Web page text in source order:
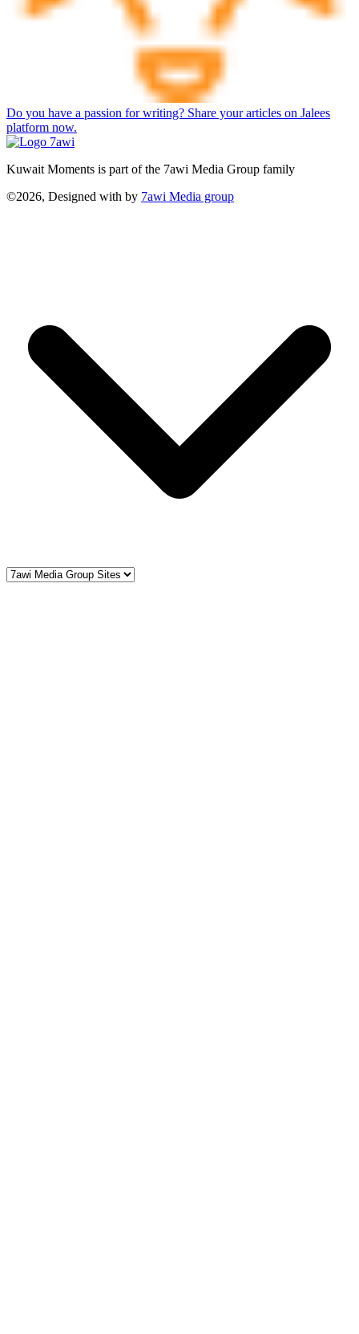
Do you have a passion for writing? Share your articles on Jalees
platform now.
Kuwait Moments is part of the 7awi Media Group family
©2026, Designed with by 7awi Media group